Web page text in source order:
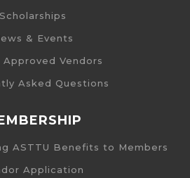
Scholarships
& Events
Approved Vendors
Asked Questions
ASTTU Benefits to Members
Application